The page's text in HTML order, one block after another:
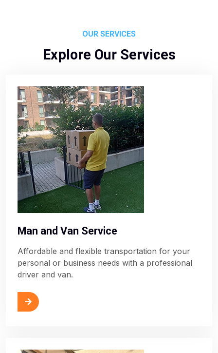
OUR SERVICES
Explore Our Services
Man and Van Service
Affordable and flexible transportation for your
personal or business needs with a professional
driver and van.